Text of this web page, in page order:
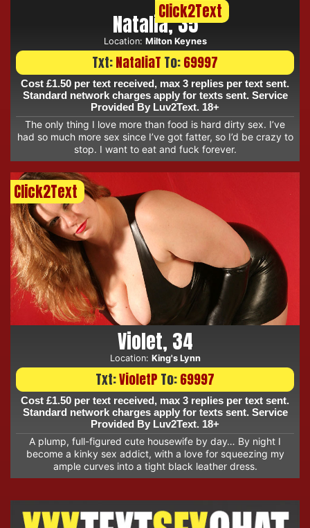
Click2Text
Natalia, 35
Location: Milton Keynes
Txt:NataliaT To:69997
Cost £1.50 per text received, max 3 replies per text sent.
Standard network charges apply for texts sent. Service
Provided By Luv2Text. 18+
The only thing I love more than food is hard dirty sex. I’ve
had so much more sex since I’ve got fatter, so I’d be crazy to
stop. I want to eat and fuck forever.
Click2Text
Violet, 34
Location: King's Lynn
Txt:VioletP To:69997
Cost £1.50 per text received, max 3 replies per text sent.
Standard network charges apply for texts sent. Service
Provided By Luv2Text. 18+
A plump, full-figured cute housewife by day… By night I
become a kinky sex addict, with a love for squeezing my
ample curves into a tight black leather dress.